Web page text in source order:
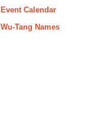
Event Calendar
Wu-Tang Names